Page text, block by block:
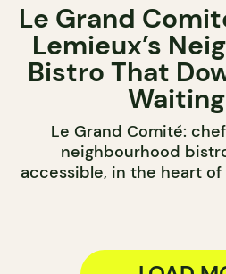
Le Grand
Lemieux’s
Bistro That
Le Grand Comité:
neighbourhood
accessible, in the heart